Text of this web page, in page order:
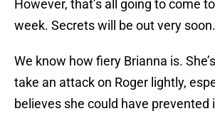
However, that’s all going to come
week. Secrets will be out very soon.
We know how fiery Brianna is.
take an attack on Roger lightly,
believes she could have prevented